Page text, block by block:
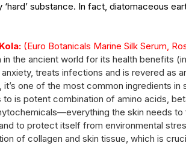
What's the Difference Between
Esthetician?
Fall Skin CareFruit Acids
substance. In fact, diatomaceous
(Euro Botanicals Marine Silk Serum,
in the ancient world for its health benefits
treats infections and is revered as
it’s one of the most common ingredients in
to is potent combination of amino acids,
the skin needs
to protect itself from environmental
of collagen and skin tissue, which is